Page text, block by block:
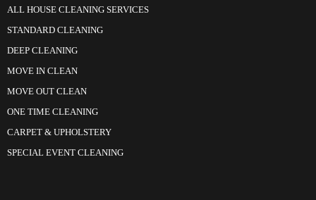
ALL HOUSE CLEANING SERVICES
STANDARD CLEANING
DEEP CLEANING
MOVE IN CLEAN
MOVE OUT CLEAN
ONE TIME CLEANING
CARPET & UPHOLSTERY
SPECIAL EVENT CLEANING